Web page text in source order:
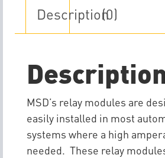
Description(0)
MSD’s relay modules are
easily installed in most
systems where a high
needed. These relay